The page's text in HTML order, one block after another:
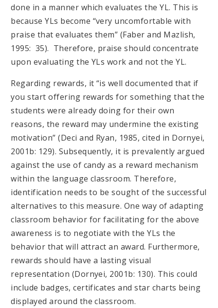
done in a manner which evaluates the YL. This is
because YLs become “very uncomfortable with
praise that evaluates them” (Faber and Mazlish,
1995: 35). Therefore, praise should concentrate
upon evaluating the YLs work and not the YL.
​​​​​​​​​​​​​​Regarding rewards, it “is well documented that if
you start offering rewards for something that the
students were already doing for their own
reasons, the reward may undermine the existing
motivation” (Deci and Ryan, 1985, cited in Dornyei,
2001b: 129). Subsequently, it is prevalently argued
against the use of candy as a reward mechanism
within the language classroom. Therefore,
identification needs to be sought of the successful
alternatives to this measure. One way of adapting
classroom behavior for facilitating for the above
awareness is to negotiate with the YLs the
behavior that will attract an award. Furthermore,
rewards should have a lasting visual
representation (Dornyei, 2001b: 130). This could
include badges, certificates and star charts being
displayed around the classroom.